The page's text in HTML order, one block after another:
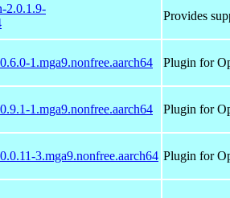
2.0.1.9-
Provides
1.mga9.nonfree.aarch64 Plugin for
1.mga9.nonfree.aarch64 Plugin for
3.mga9.nonfree.aarch64 Plugin for